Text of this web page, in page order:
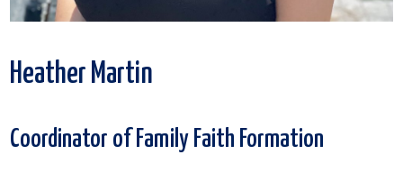
Heather Martin
Coordinator of Family Faith Formation